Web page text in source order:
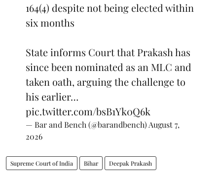
164(4) despite not being elected within
six months
State informs Court that Prakash has
since been nominated as an MLC and
taken oath, arguing the challenge to
his earlier…
pic.twitter.com/bsB1Yk0Q6k
— Bar and Bench (@barandbench) August 7,
2026
Supreme Court of India Bihar Deepak Prakash